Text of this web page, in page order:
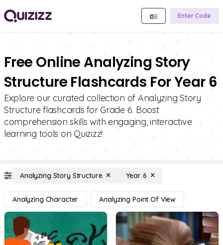
Enter Code
Free Online Analyzing Story
Structure Flashcards For Year 6
Explore our curated collection of Analyzing Story
Structure flashcards for Grade 6. Boost
comprehension skills with engaging, interactive
learning tools on Quizizz!
Analyzing Story Structure Year 6
Analyzing Character Analyzing Point Of View